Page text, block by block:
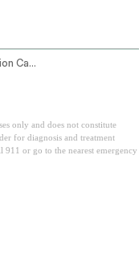
Emotional Dysregulation Causes How To Manage
only and does not constitute
for diagnosis and treatment
or go to the nearest emergency